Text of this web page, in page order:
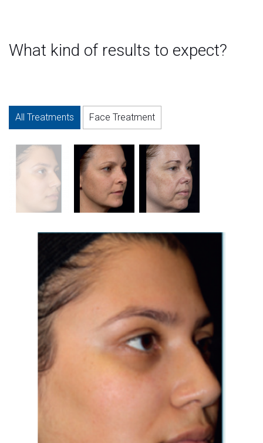
What kind of results to expect?
All Treatments Face Treatment